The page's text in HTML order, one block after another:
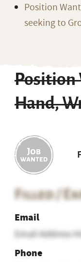
Position
seeking to
Position
Hand,
Filled /
Email
Email Address
Phone